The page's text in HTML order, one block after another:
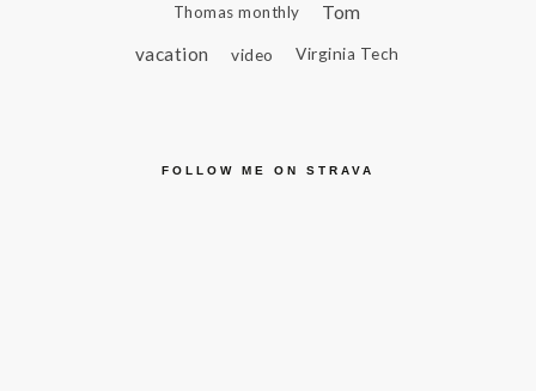
Thomas monthly
Tom
vacation
video Virginia Tech
FOLLOW ME ON STRAVA